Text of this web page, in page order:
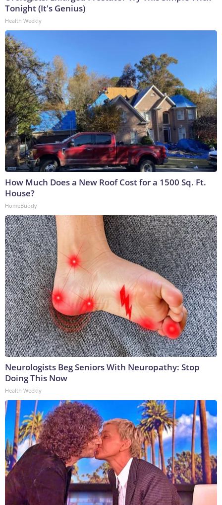
Tonight (It's Genius)
Health Weekly
How Much Does a New Roof Cost for a 1500 Sq. Ft.
House?
HomeBuddy
Neurologists Beg Seniors With Neuropathy: Stop
Doing This Now
Health Weekly